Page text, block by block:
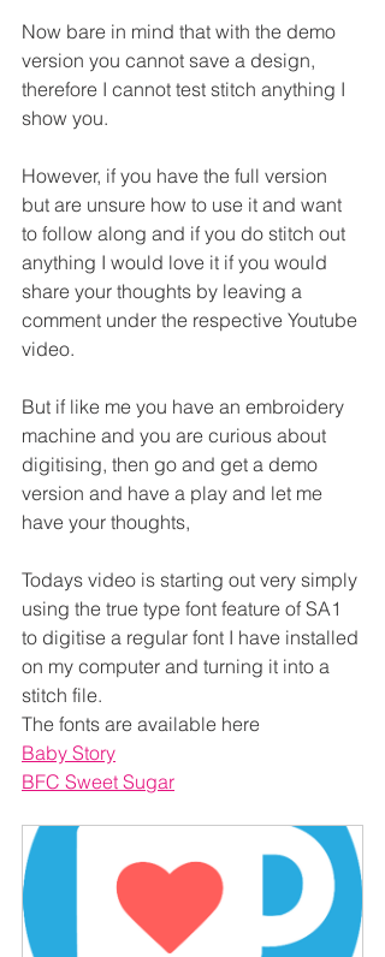
Now bare in mind that with the demo
version you cannot save a design,
therefore I cannot test stitch anything I
show you.
However, if you have the full version
but are unsure how to use it and want
to follow along and if you do stitch out
anything I would love it if you would
share your thoughts by leaving a
comment under the respective Youtube
video.
But if like me you have an embroidery
machine and you are curious about
digitising, then go and get a demo
version and have a play and let me
have your thoughts,
Todays video is starting out very simply
using the true type font feature of SA1
to digitise a regular font I have installed
on my computer and turning it into a
stitch file.
The fonts are available here
Baby Story
BFC Sweet Sugar